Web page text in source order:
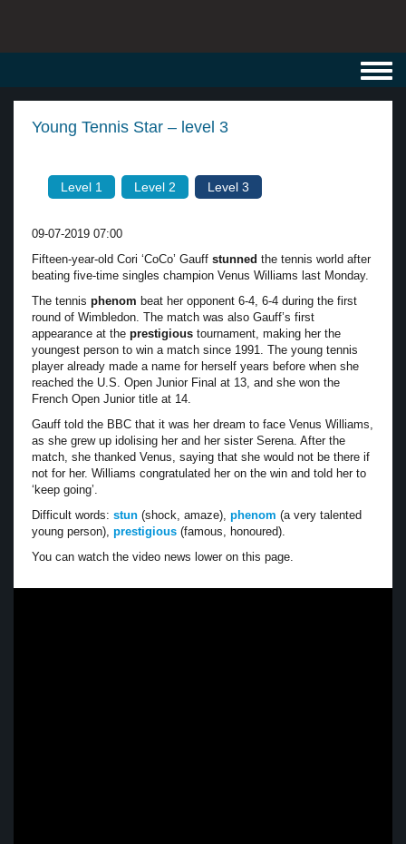
Young Tennis Star – level 3
Level 1 Level 2 Level 3
09-07-2019 07:00
Fifteen-year-old Cori ‘CoCo’ Gauff stunned the tennis world after
beating five-time singles champion Venus Williams last Monday.
The tennis phenom beat her opponent 6-4, 6-4 during the first
round of Wimbledon. The match was also Gauff’s first
appearance at the prestigious tournament, making her the
youngest person to win a match since 1991. The young tennis
player already made a name for herself years before when she
reached the U.S. Open Junior Final at 13, and she won the
French Open Junior title at 14.
Gauff told the BBC that it was her dream to face Venus Williams,
as she grew up idolising her and her sister Serena. After the
match, she thanked Venus, saying that she would not be there if
not for her. Williams congratulated her on the win and told her to
‘keep going’.
Difficult words: stun (shock, amaze), phenom (a very talented
young person), prestigious (famous, honoured).
You can watch the video news lower on this page.